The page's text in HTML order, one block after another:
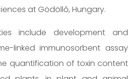
at Gödöllő, Hungary.
include development and
linked immunosorbent assay
quantification of toxin content